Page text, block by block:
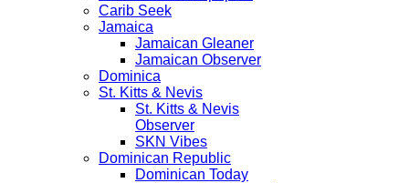
Carib Seek
Jamaica
Jamaican Gleaner
Jamaican Observer
Dominica
St. Kitts & Nevis
St. Kitts & Nevis
Observer
SKN Vibes
Dominican Republic
Dominican Today